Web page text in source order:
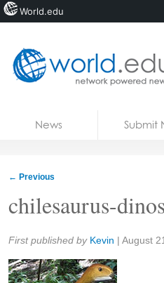
News Submit
← Previous
chilesaurus-
Share:
First published by Kevin | August
World.edu